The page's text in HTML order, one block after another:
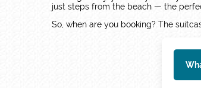
just steps from the beach — the
So, when are you booking? The